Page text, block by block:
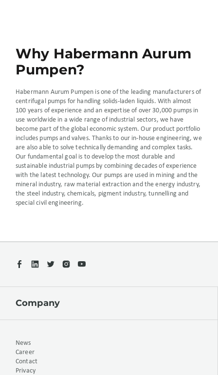
Why Habermann Aurum
Pumpen?
Habermann Aurum Pumpen is one of the leading manufacturers of
centrifugal pumps for handling solids-laden liquids. With almost
100 years of experience and an expertise of over 30,000 pumps in
use worldwide in a wide range of industrial sectors, we have
become part of the global economic system. Our product portfolio
includes pumps and valves. Thanks to our in-house engineering, we
are also able to solve technically demanding and complex tasks.
Our fundamental goal is to develop the most durable and
sustainable industrial pumps by combining decades of experience
with the latest technology. Our pumps are used in mining and the
mineral industry, raw material extraction and the energy industry,
the steel industry, chemicals, pigment industry, tunnelling and
special civil engineering.
Company
News
Career
Contact
Privacy